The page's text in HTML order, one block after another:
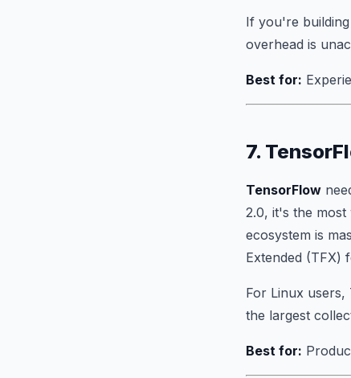
If you're
overhead is
Best for:
7.
TensorFlow
2.0, it's the
ecosystem is
Extended (TFX)
For Linux users,
the largest
Best for: